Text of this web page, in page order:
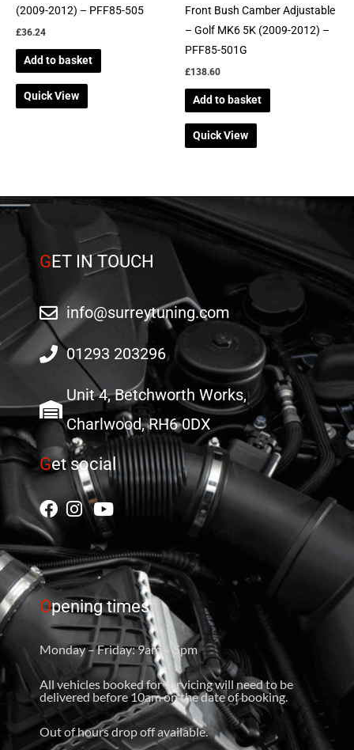
(2009-2012) – PFF85-505
£36.24
Add to basket
Quick View
Front Bush Camber Adjustable
– Golf MK6 5K (2009-2012) –
PFF85-501G
£138.60
Add to basket
Quick View
GET IN TOUCH
info@surreytuning.com
01293 203296
Unit 4, Betchworth Works,
Charlwood, RH6 0DX
Get social
Opening times
Monday – Friday: 9am – 5pm
All vehicles booked for servicing will need to be
delivered before 10am on the date of booking.
Out of hours drop off available.